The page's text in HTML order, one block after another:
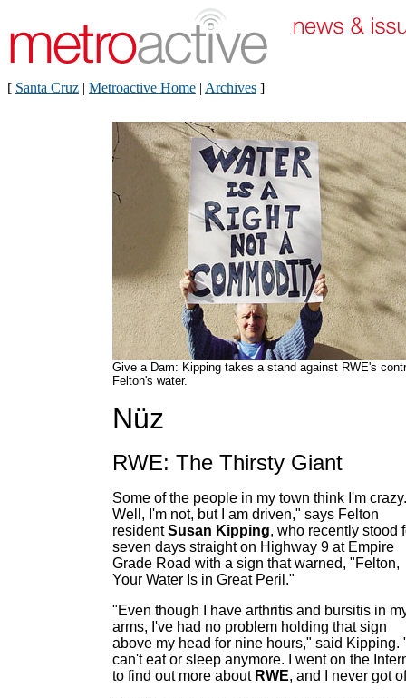
[ Santa Cruz | Metroactive Home | Archives ]
Give a Dam: Kipping takes a stand against RWE's
Felton's water.
Nüz
RWE: The Thirsty Giant
Some of the people in my town think I'm crazy.
Well, I'm not, but I am driven," says Felton
residentSusan Kipping, who recently stood
seven days straight on Highway 9 at Empire
Grade Road with a sign that warned, "Felton,
Your Water Is in Great Peril."
"Even though I have arthritis and bursitis in
arms, I've had no problem holding that sign
above my head for nine hours," said Kipping.
can't eat or sleep anymore. I went on the
to find out more about RWE, and I never got